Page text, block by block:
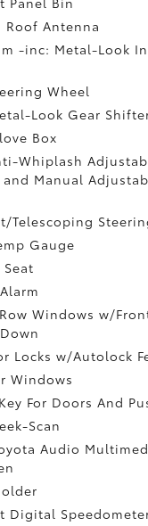
Roof Antenna
-inc: Metal-Look
Wheel
Look Gear
Box
Whiplash
Manual
Telescoping
Gauge
Seat
Windows w/
Locks w/Autolock
Windows
For Doors And
Scan
Audio
Digital